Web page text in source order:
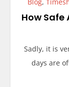
How Safe
Sadly, it is
days are